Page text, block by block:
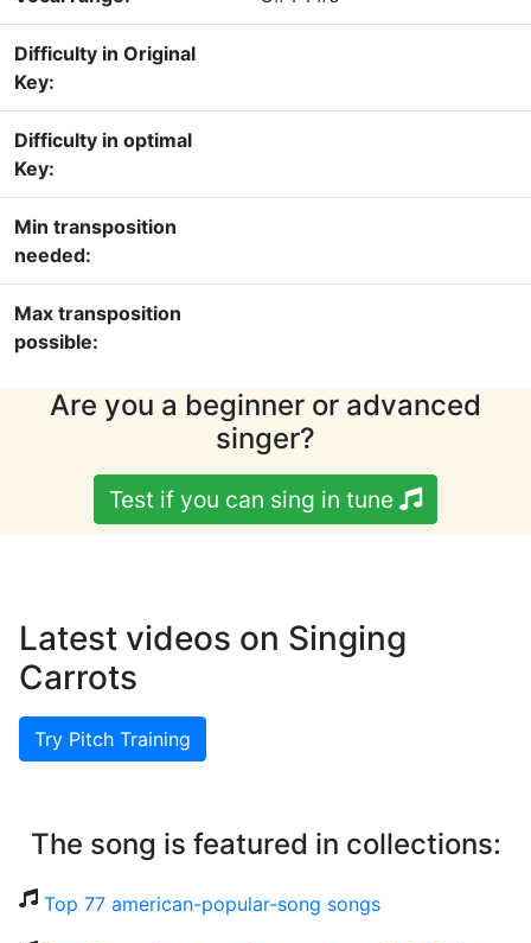
Difficulty in Original
Key:
Difficulty in optimal
Key:
Min transposition
needed:
Max transposition
possible:
Are you a beginner or advanced
singer?
Test if you can sing in tune
Latest videos on Singing
Carrots
Try Pitch Training
The song is featured in collections:
Top 77 american-popular-song songs